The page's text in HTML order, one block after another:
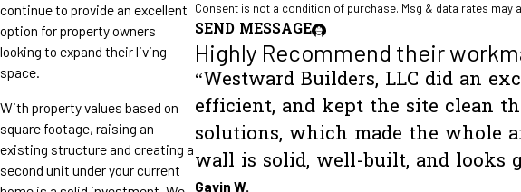
continue to provide an excellent
option for property owners
looking to expand their living
space.
With property values based on
square footage, raising an
existing structure and creating a
second unit under your current
Consent is not a condition of purchase. Msg & data rates may
SEND MESSAGE
Highly Recommend their
“Westward Builders, LLC did an
efficient, and kept the site clean
solutions, which made the whole
wall is solid, well-built, and looks
Gavin W.